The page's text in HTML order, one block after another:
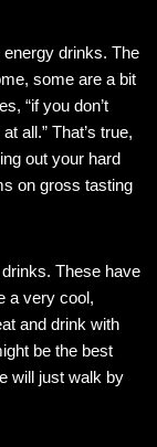
energy drinks. The
some are a bit
“if you don’t
all.” That’s true,
out your hard
on gross tasting
These have
a very cool,
and drink with
be the best
will just walk by